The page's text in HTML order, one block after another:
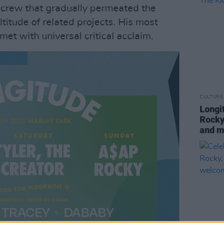
that gradually permeated the
of related projects. His most
with universal critical acclaim.
CULTURE
and